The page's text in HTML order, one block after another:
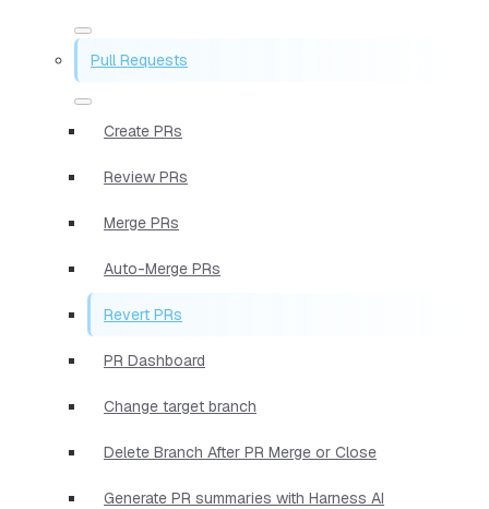
Pull Requests
Create PRs
Review PRs
Merge PRs
Auto-Merge PRs
Revert PRs
PR Dashboard
Change target branch
Delete Branch After PR Merge or Close
Generate PR summaries with Harness AI